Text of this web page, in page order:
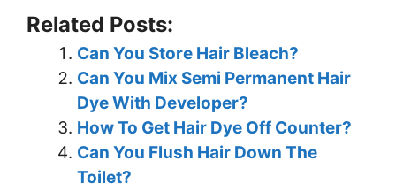
Related Posts:
Can You Store Hair Bleach?
Can You Mix Semi Permanent Hair
Dye With Developer?
How To Get Hair Dye Off Counter?
Can You Flush Hair Down The
Toilet?